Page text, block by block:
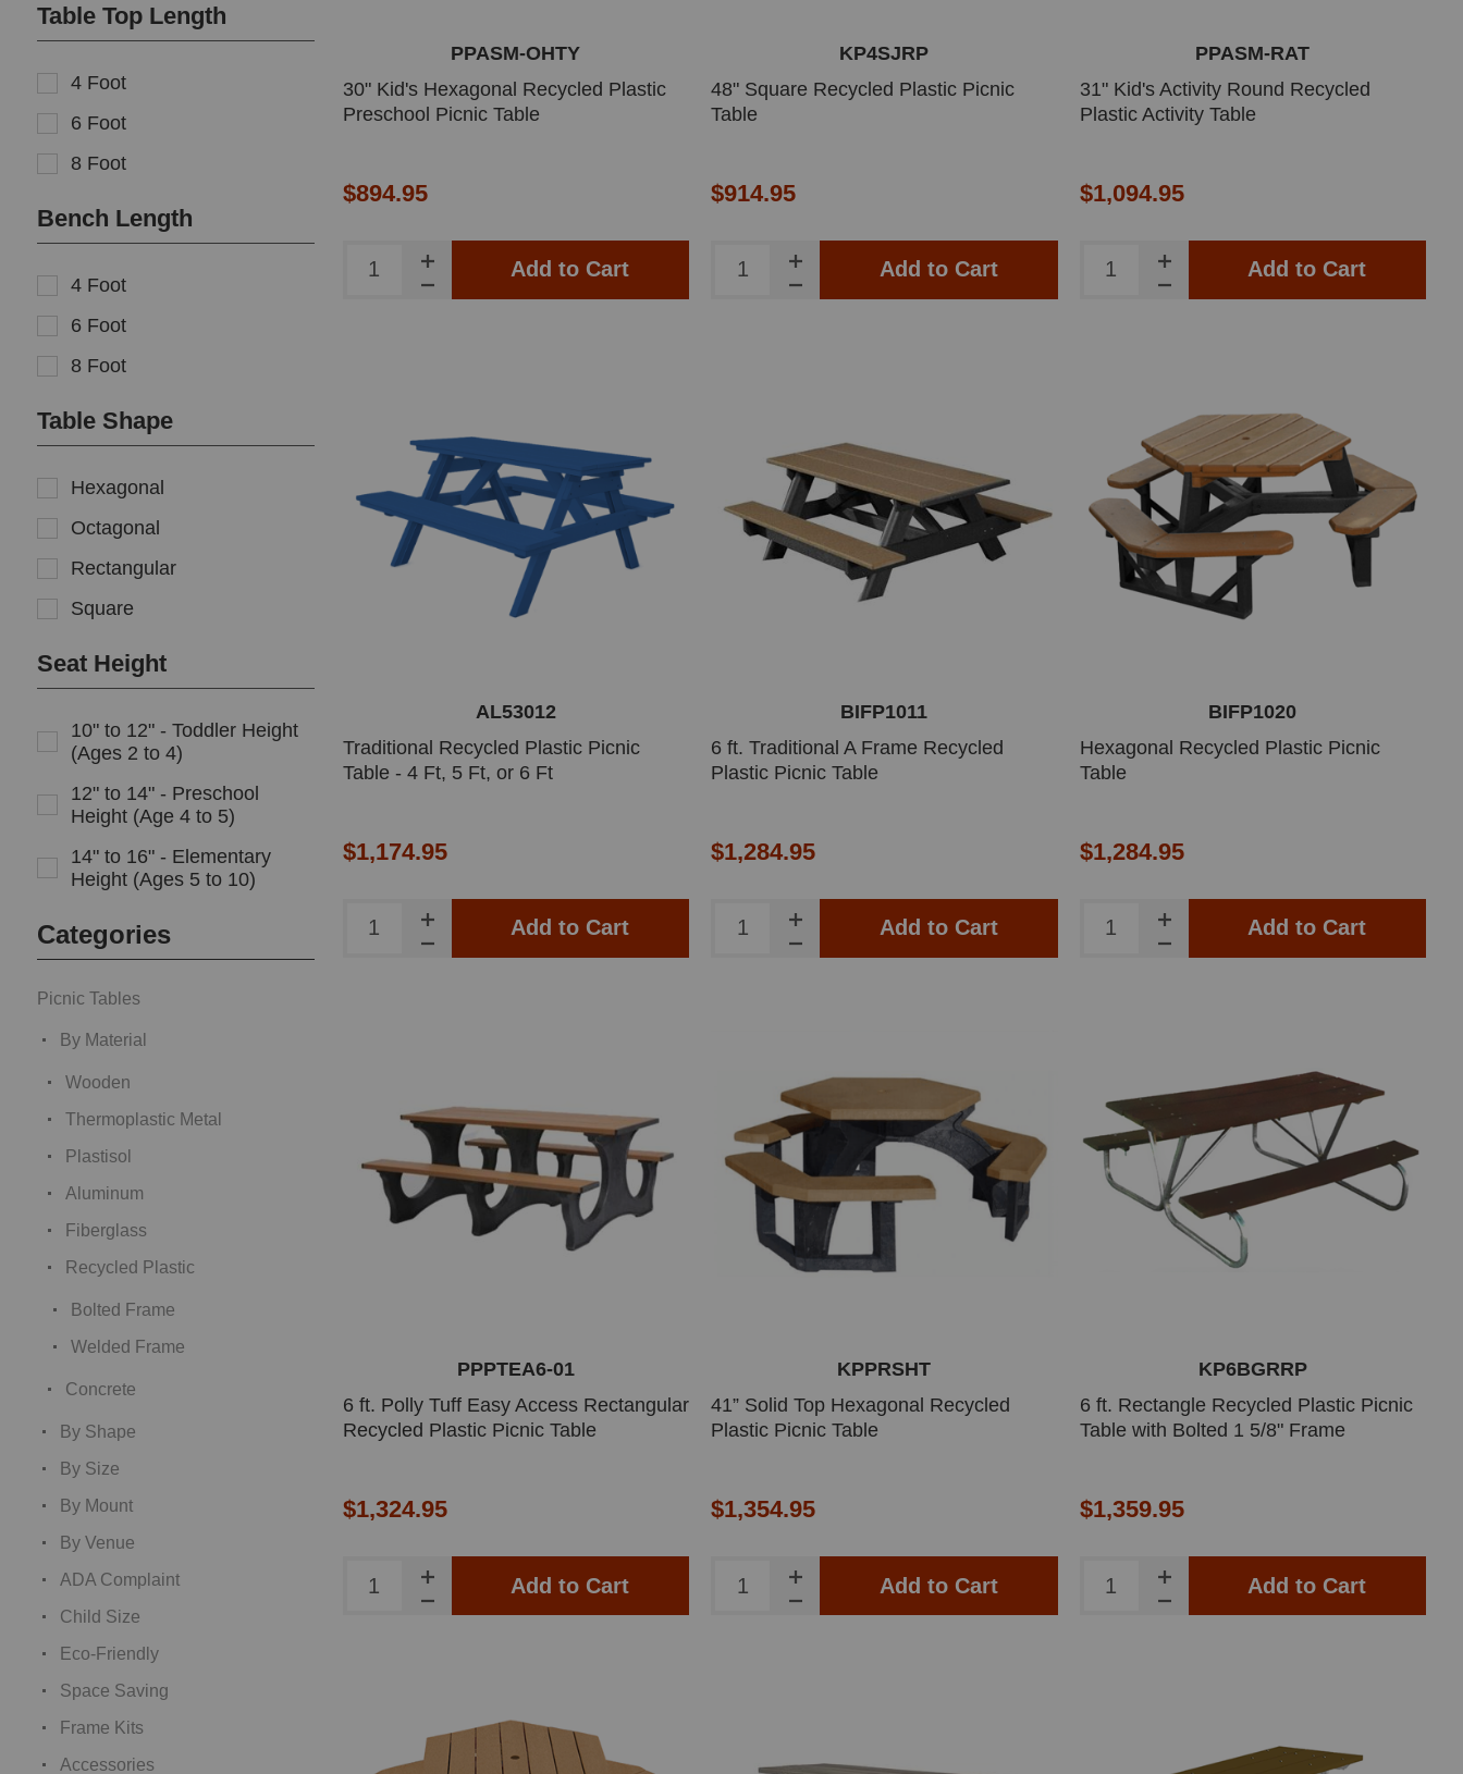
PPASM-OHTY
30" Kid's Hexagonal Recycled Plastic
Preschool Picnic Table
$894.95
Add to Cart
KP4SJRP
48" Square Recycled Plastic Picnic
Table
$914.95
Add to Cart
PPASM-RAT
31" Kid's Activity Round Recycled
Plastic Activity Table
$1,094.95
Add to Cart
AL53012
Traditional Recycled Plastic Picnic
Table - 4 Ft, 5 Ft, or 6 Ft
$1,174.95
Add to Cart
BIFP1011
6 ft. Traditional A Frame Recycled
Plastic Picnic Table
$1,284.95
Add to Cart
BIFP1020
Hexagonal Recycled Plastic Picnic
Table
$1,284.95
Add to Cart
PPPTEA6-01
6 ft. Polly Tuff Easy Access Rectangular
Recycled Plastic Picnic Table
$1,324.95
Add to Cart
KPPRSHT
41” Solid Top Hexagonal Recycled
Plastic Picnic Table
$1,354.95
Add to Cart
KP6BGRRP
6 ft. Rectangle Recycled Plastic Picnic
Table with Bolted 1 5/8" Frame
$1,359.95
Add to Cart
Table Top Length
4 Foot
6 Foot
8 Foot
Bench Length
4 Foot
6 Foot
8 Foot
Table Shape
Hexagonal
Octagonal
Rectangular
Square
Seat Height
10" to 12" - Toddler Height
(Ages 2 to 4)
12" to 14" - Preschool
Height (Age 4 to 5)
14" to 16" - Elementary
Height (Ages 5 to 10)
Categories
Picnic Tables
By Material
Wooden
Thermoplastic Metal
Plastisol
Aluminum
Fiberglass
Recycled Plastic
Bolted Frame
Welded Frame
Concrete
By Shape
By Size
By Mount
By Venue
ADA Complaint
Child Size
Eco-Friendly
Space Saving
Frame Kits
Accessories